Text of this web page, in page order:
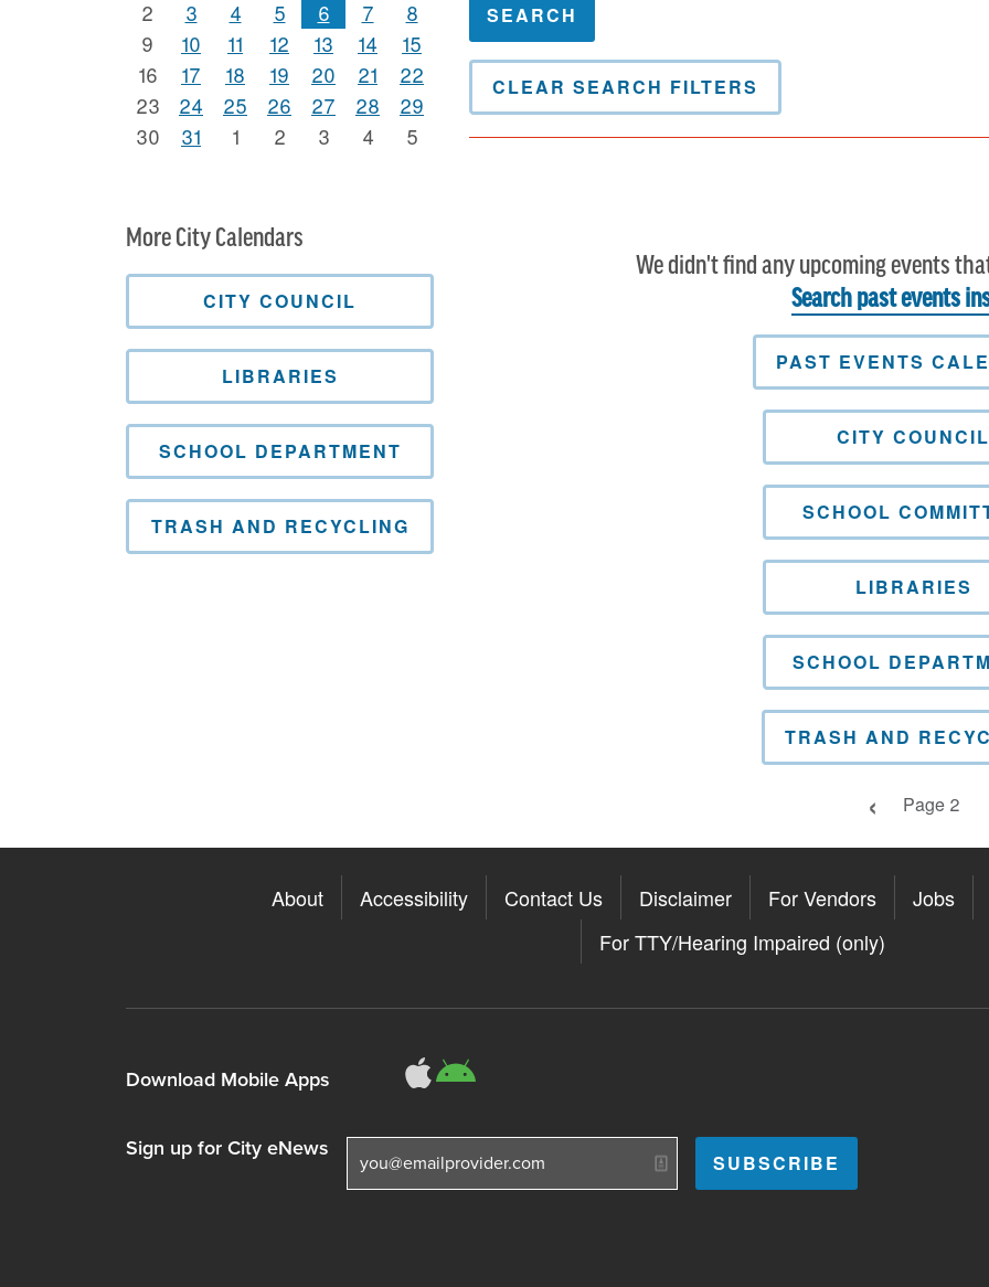
2
3 4 5 6 7
8
9
10 11 12 13 14
15
16
17 18 19 20 21
22
23
24 25 26 27 28
29
30
31 1 2 3 4 5
More City Calendars
CLEAR SEARCH FILTERS
We didn't find any upcoming events
Search past events
PAST EVENTS
CITY COUNCIL
SCHOOL
LIBRARIES
SCHOOL
TRASH AND
Previous page
Page 2
CITY COUNCIL
LIBRARIES
SCHOOL DEPARTMENT
TRASH AND RECYCLING
About Accessibility Contact Us Disclaimer For Vendors Jobs
For TTY/Hearing Impaired (only)
Download Mobile Apps 311Somerville on the Apple App
311Somerville on the Google
Sign up for City eNews